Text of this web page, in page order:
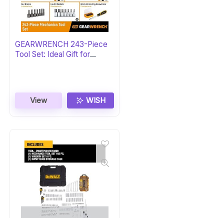
GEARWRENCH 243-Piece
Tool Set: Ideal Gift for
View WISH